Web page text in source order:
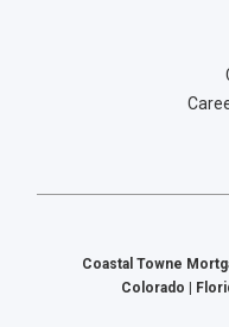
Coastal Towne
Colorado |